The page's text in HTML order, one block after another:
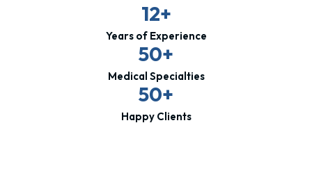
12+
Years of Experience
50+
Medical Specialties
50+
Happy Clients